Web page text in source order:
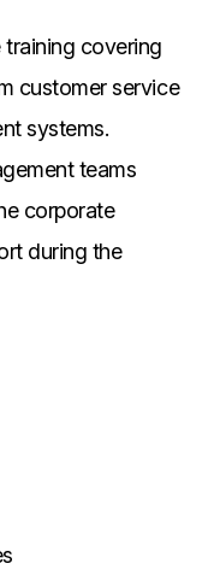
covering
customer service
systems.
teams
corporate
during the